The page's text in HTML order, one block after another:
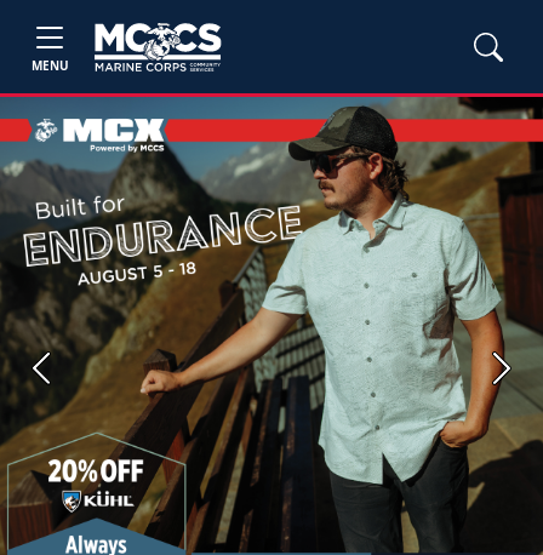
MENU
Previous Next